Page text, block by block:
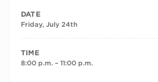
DATE
Friday, July 24th
TIME
8:00 p.m. – 11:00 p.m.